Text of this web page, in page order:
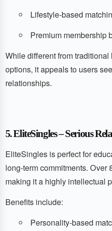
Lifestyle-based
Premium membership
While different from traditional
options, it appeals to users
relationships.
5. EliteSingles – Serious
EliteSingles is perfect for
long-term commitments. Over
making it a highly intellectual
Benefits include:
Personality-based